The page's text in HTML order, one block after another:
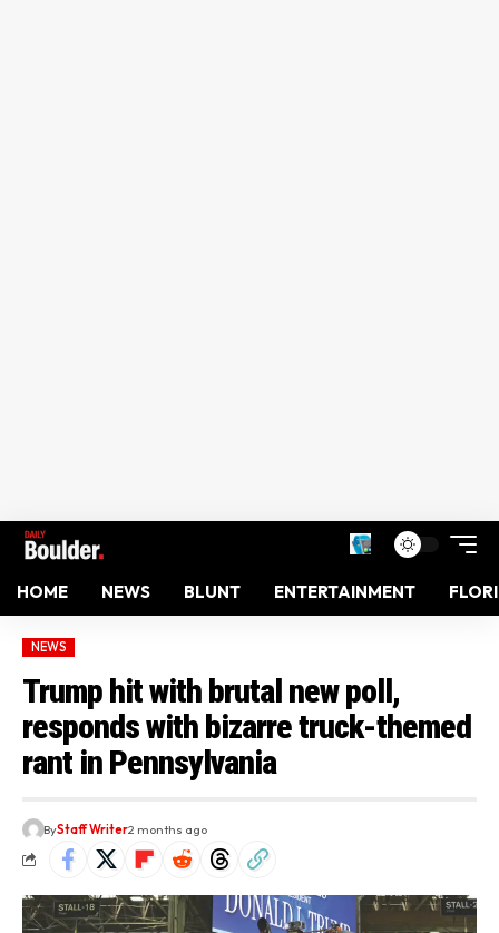
HOME NEWS BLUNT ENTERTAINMENT
NEWS
Trump hit with brutal new poll,
responds with bizarre truck-themed
rant in Pennsylvania
ByStaff Writer2 months ago